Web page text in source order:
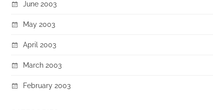
June 2003
May 2003
April 2003
March 2003
February 2003